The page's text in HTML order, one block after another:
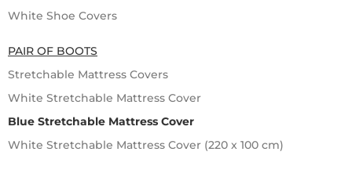
White Shoe Covers
PAIR OF BOOTS
Stretchable Mattress Covers
White Stretchable Mattress Cover
Blue Stretchable Mattress Cover
White Stretchable Mattress Cover (220 x 100 cm)